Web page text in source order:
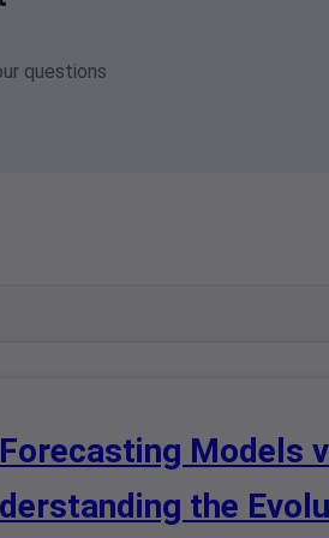
questions
Models
the